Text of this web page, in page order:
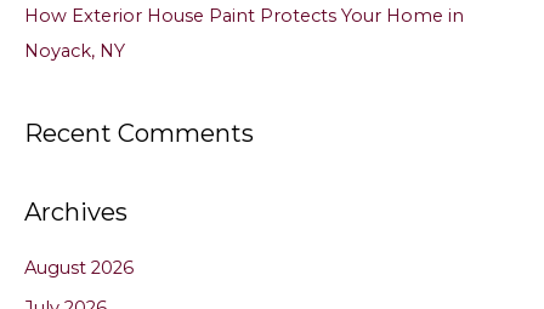
How Exterior House Paint Protects Your Home in
Noyack, NY
Recent Comments
Archives
August 2026